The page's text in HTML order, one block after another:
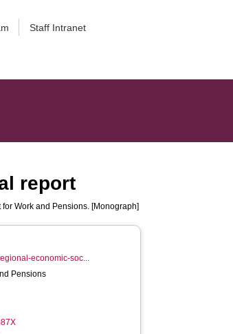
Staff Intranet
report
Work and Pensions. [Monograph]
economic-soc...
Pensions